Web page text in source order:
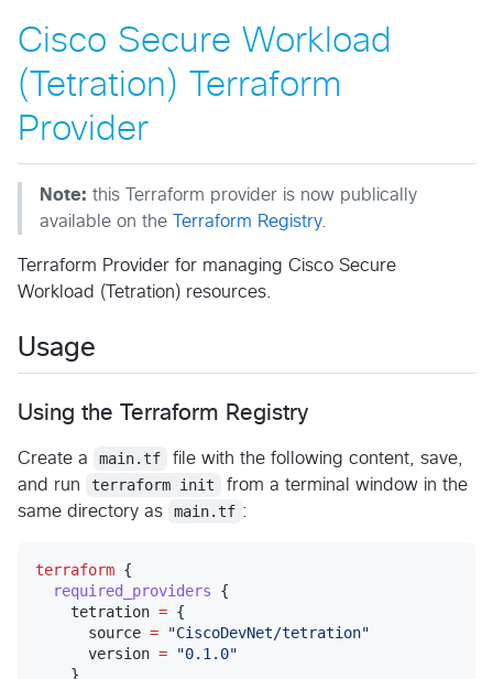
Cisco Secure Workload
(Tetration) Terraform
Provider
Note: this Terraform provider is now publically
available on the Terraform Registry.
Terraform Provider for managing Cisco Secure
Workload (Tetration) resources.
Usage
Using the Terraform Registry
Create a main.tf
file with the following content, save,
and run
terraform init
from a terminal window in the
same directory as
main.tf :
terraform {
required_providers {
    tetration
= {
      source
= "CiscoDevNet/tetration"
      version
= "0.1.0"
    }